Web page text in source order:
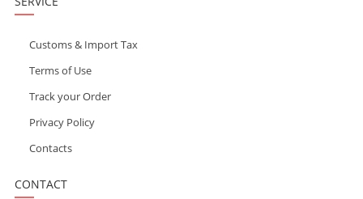
Customs & Import Tax
Terms of Use
Track your Order
Privacy Policy
Contacts
CONTACT